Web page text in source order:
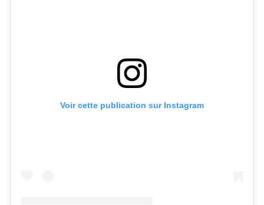
Voir cette publication sur Instagram